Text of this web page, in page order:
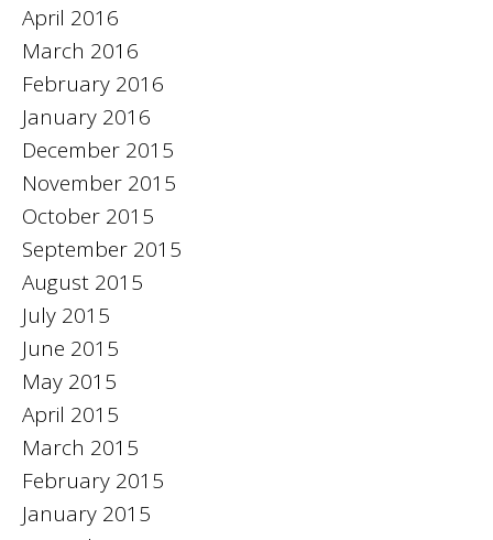
April 2016
March 2016
February 2016
January 2016
December 2015
November 2015
October 2015
September 2015
August 2015
July 2015
June 2015
May 2015
April 2015
March 2015
February 2015
January 2015